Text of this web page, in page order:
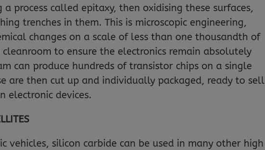
process called epitaxy, then oxidising these surfaces,
trenches in them. This is microscopic engineering,
changes on a scale of less than one thousandth of
to ensure the electronics remain absolutely
can produce hundreds of transistor chips on a single
are then cut up and individually packaged, ready to sell
electronic devices.
vehicles, silicon carbide can be used in many other high